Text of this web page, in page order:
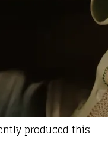
produced this